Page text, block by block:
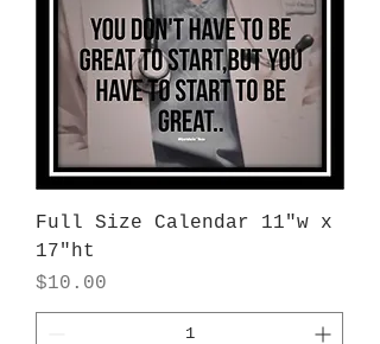
Full Size Calendar 11"w x
17"ht
Price
$10.00